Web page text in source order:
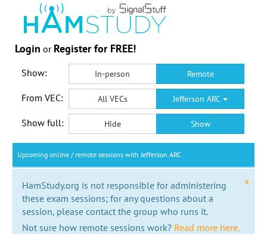
Login or Register for FREE!
Show: In-person Remote
From VEC: All VECs Jefferson ARC
Show full: Hide Show
Upcoming online / remote sessions with Jefferson ARC
x
HamStudy.org is not responsible for administering
these exam sessions; for any questions about a
session, please contact the group who runs it.
Not sure how remote sessions work? Read more here.